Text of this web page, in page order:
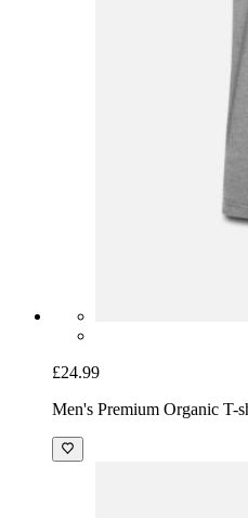
£24.99
Men's Premium Organic T-